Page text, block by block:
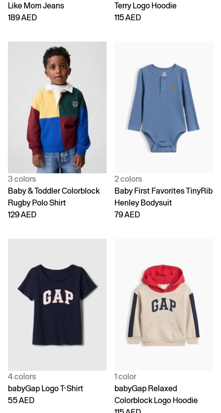
Like Mom Jeans
189 AED
Terry Logo Hoodie
115 AED
3 colors
Baby & Toddler Colorblock
Rugby Polo Shirt
129 AED
2 colors
Baby First Favorites TinyRib
Henley Bodysuit
79 AED
4 colors
babyGap Logo T-Shirt
55 AED
1 color
babyGap Relaxed
Colorblock Logo Hoodie